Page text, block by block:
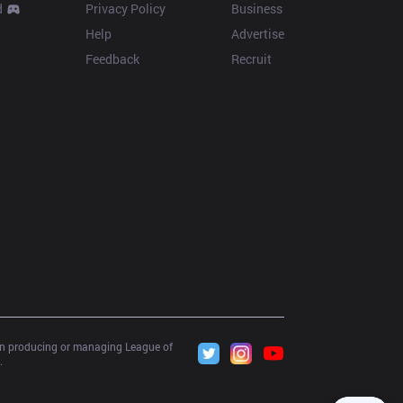
Privacy Policy
Help
Feedback
Business
Advertise
Recruit
producing or managing League of